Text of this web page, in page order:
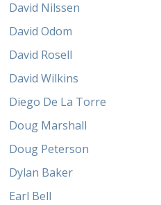
David Nilssen
David Odom
David Rosell
David Wilkins
Diego De La Torre
Doug Marshall
Doug Peterson
Dylan Baker
Earl Bell